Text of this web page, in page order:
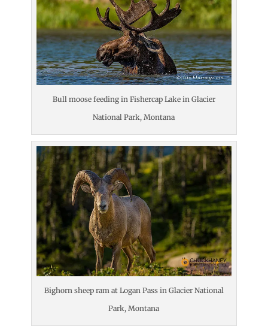
Bull moose feeding in Fishercap Lake in Glacier
National Park, Montana
Bighorn sheep ram at Logan Pass in Glacier National
Park, Montana